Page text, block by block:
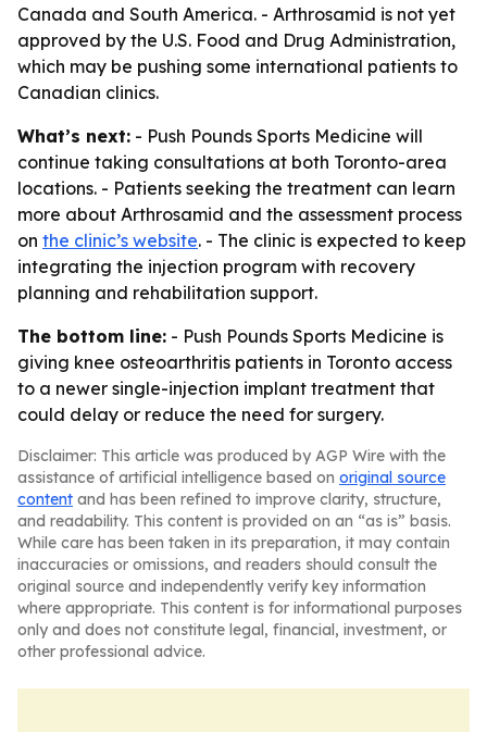
Canada and South America. - Arthrosamid is not yet
approved by the U.S. Food and Drug Administration,
which may be pushing some international patients to
Canadian clinics.
What’s next: - Push Pounds Sports Medicine will
continue taking consultations at both Toronto-area
locations. - Patients seeking the treatment can learn
more about Arthrosamid and the assessment process
on the clinic’s website. - The clinic is expected to keep
integrating the injection program with recovery
planning and rehabilitation support.
The bottom line: - Push Pounds Sports Medicine is
giving knee osteoarthritis patients in Toronto access
to a newer single-injection implant treatment that
could delay or reduce the need for surgery.
Disclaimer: This article was produced by AGP Wire with the
assistance of artificial intelligence based on original source
content and has been refined to improve clarity, structure,
and readability. This content is provided on an “as is” basis.
While care has been taken in its preparation, it may contain
inaccuracies or omissions, and readers should consult the
original source and independently verify key information
where appropriate. This content is for informational purposes
only and does not constitute legal, financial, investment, or
other professional advice.